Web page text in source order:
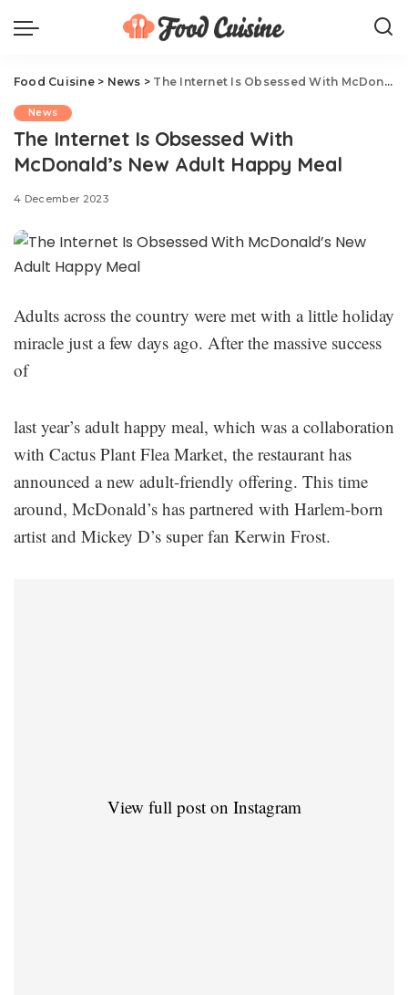
Food Cuisine> News > The Internet Is Obsessed With McDonald’s New Adult Happy Meal
News
The Internet Is Obsessed With
McDonald’s New Adult Happy Meal
4 December 2023
Adults across the country were met with a little holiday
miracle just a few days ago. After the massive success
of
last year’s adult happy meal, which was a collaboration
with Cactus Plant Flea Market, the restaurant has
announced a new adult-friendly offering. This time
around, McDonald’s has partnered with Harlem-born
artist and Mickey D’s super fan Kerwin Frost.
View full post on Instagram